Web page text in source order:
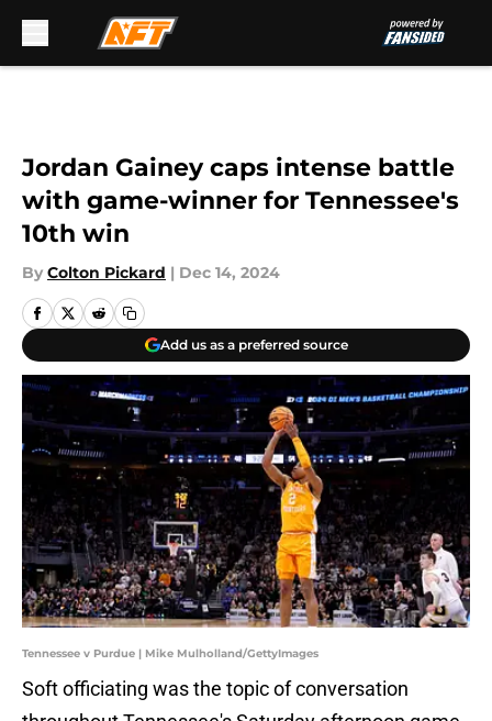
Jordan Gainey caps intense battle
with game-winner for Tennessee's
10th win
By Colton Pickard | Dec 14, 2024
Add us as a preferred source
Tennessee v Purdue | Mike Mulholland/GettyImages
Soft officiating was the topic of conversation